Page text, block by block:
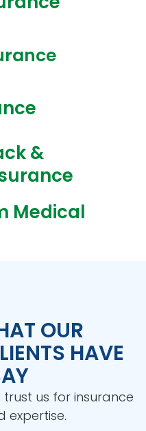
&
Medical
OUR
HAVE
us for insurance
expertise.